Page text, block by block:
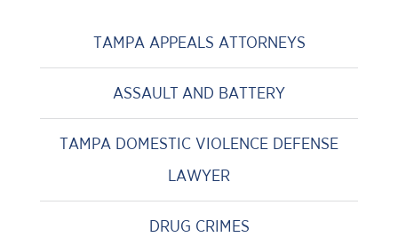
TAMPA APPEALS ATTORNEYS
ASSAULT AND BATTERY
TAMPA DOMESTIC VIOLENCE DEFENSE
LAWYER
DRUG CRIMES